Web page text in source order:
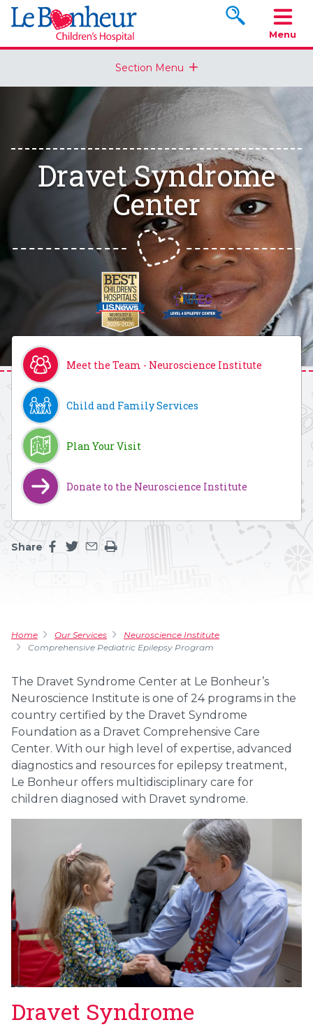
Search
Menu
Section Menu
Dravet Syndrome
Center
Meet the Team - Neuroscience Institute
Child and Family Services
Plan Your Visit
Donate to the Neuroscience Institute
Share
Home Our Services
Neuroscience Institute
Comprehensive Pediatric Epilepsy Program
The Dravet Syndrome Center at Le Bonheur’s
Neuroscience Institute is one of 24 programs in the
country certified by the Dravet Syndrome
Foundation as a Dravet Comprehensive Care
Center. With our high level of expertise, advanced
diagnostics and resources for epilepsy treatment,
Le Bonheur offers multidisciplinary care for
children diagnosed with Dravet syndrome.
Dravet Syndrome